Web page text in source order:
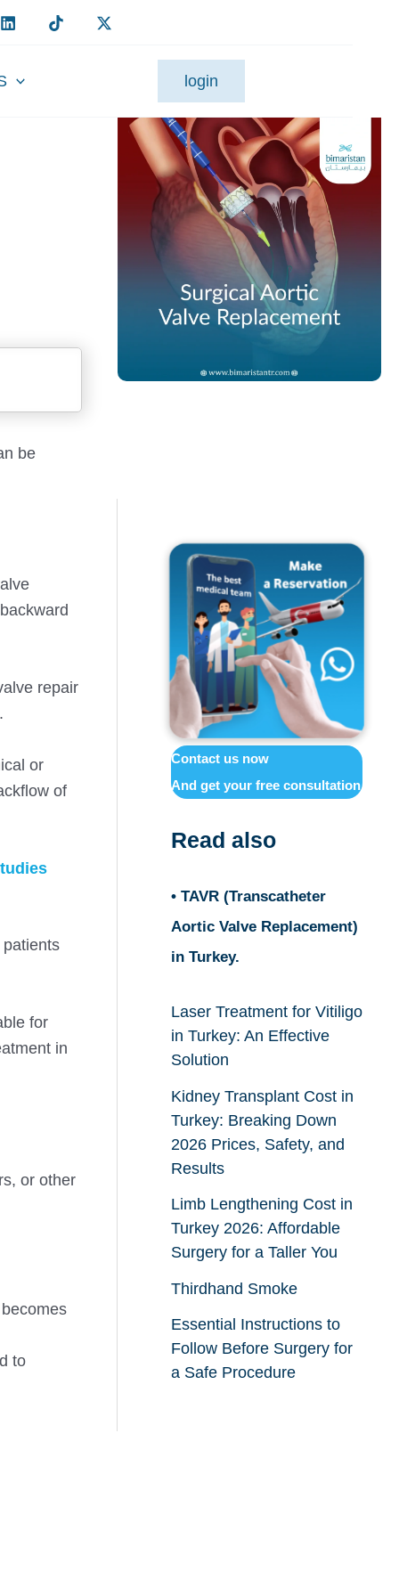
login
be
repair
or
of
for
in
or other
to
Contact us now
And get your free consultation
Read also
• TAVR (Transcatheter
Aortic Valve Replacement)
in Turkey.
Laser Treatment for Vitiligo
in Turkey: An Effective
Solution
Kidney Transplant Cost in
Turkey: Breaking Down
2026 Prices, Safety, and
Results
Limb Lengthening Cost in
Turkey 2026: Affordable
Surgery for a Taller You
Thirdhand Smoke
Essential Instructions to
Follow Before Surgery for
a Safe Procedure